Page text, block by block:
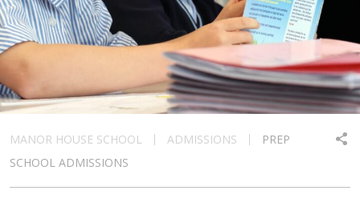
MANOR HOUSE SCHOOL ADMISSIONS
PREP
SCHOOL ADMISSIONS